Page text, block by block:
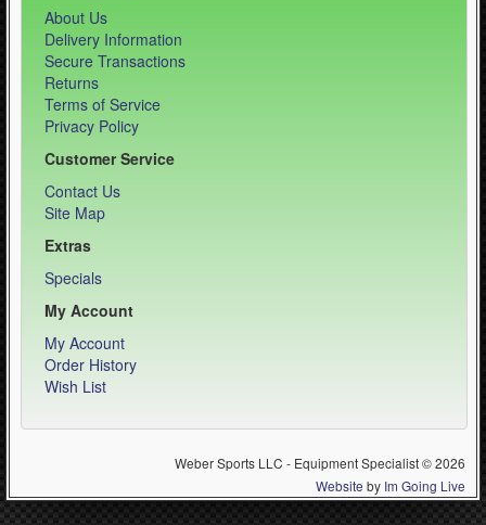
About Us
Delivery Information
Secure Transactions
Returns
Terms of Service
Privacy Policy
Customer Service
Contact Us
Site Map
Extras
Specials
My Account
My Account
Order History
Wish List
Weber Sports LLC - Equipment Specialist © 2026
Website by Im Going Live